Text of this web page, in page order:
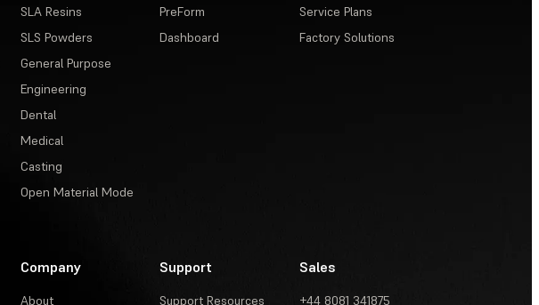
SLA Resins
SLS Powders
General Purpose
Engineering
Dental
Medical
Casting
Open Material Mode
PreForm
Dashboard
Service Plans
Factory Solutions
Company
About
Support
Support Resources
Sales
+44 8081 341875